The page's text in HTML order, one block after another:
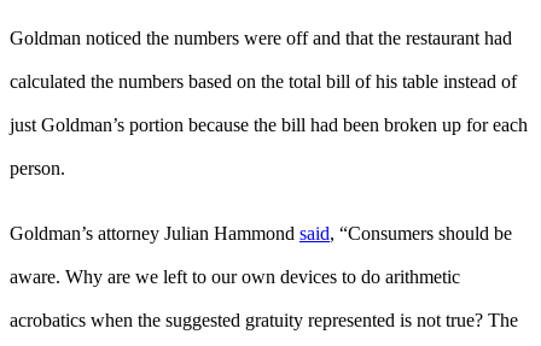
Goldman noticed the numbers were off and that the restaurant had
calculated the numbers based on the total bill of his table instead of
just Goldman’s portion because the bill had been broken up for each
person.
Goldman’s attorney Julian Hammond said, “Consumers should be
aware. Why are we left to our own devices to do arithmetic
acrobatics when the suggested gratuity represented is not true? The